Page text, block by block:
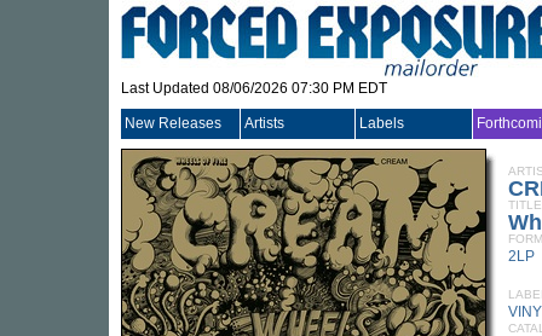
Last Updated 08/06/2026 07:30 PM EDT
New Releases Artists Labels
TITLE
2LP